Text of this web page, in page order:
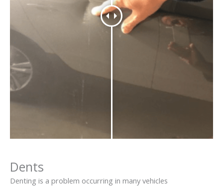
Dents
Denting is a problem occurring in many vehicles